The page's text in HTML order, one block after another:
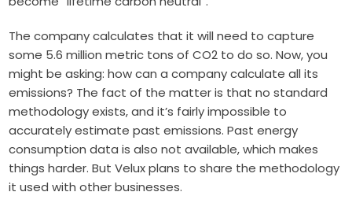
The company calculates that it will need to capture
some 5.6 million metric tons of CO2 to do so. Now, you
might be asking: how can a company calculate all its
emissions? The fact of the matter is that no standard
methodology exists, and it’s fairly impossible to
accurately estimate past emissions. Past energy
consumption data is also not available, which makes
things harder. But Velux plans to share the methodology
it used with other businesses.